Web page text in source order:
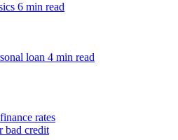
6 min read
loan 4 min read
rates
bad credit